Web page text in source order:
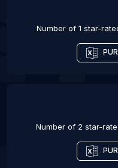
Number of 1 star-
Number of 2 star-